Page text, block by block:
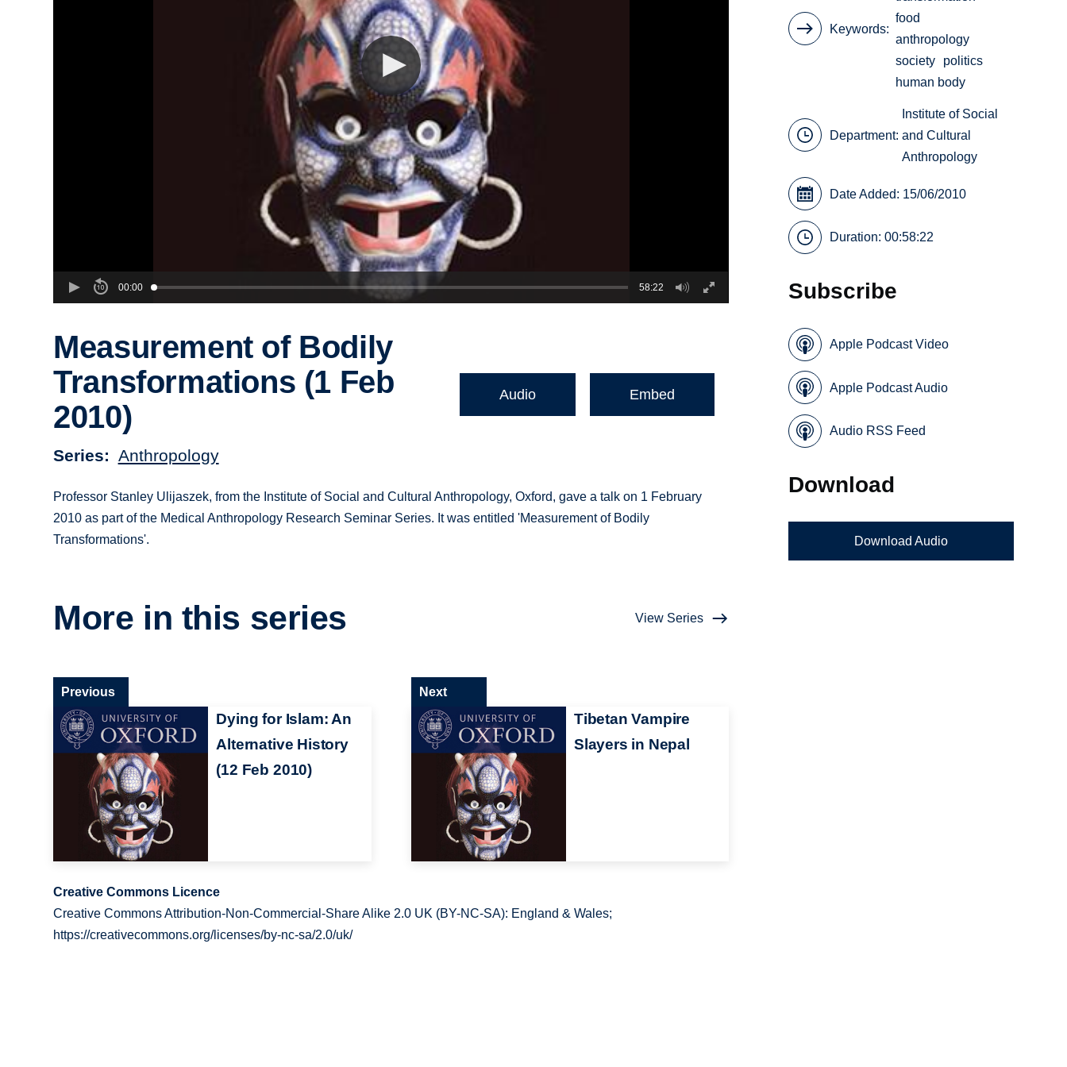
00:00 58:22
Measurement of Bodily
Transformations (1 Feb
2010)
Series Anthropology
Audio Embed
Professor Stanley Ulijaszek, from the Institute of Social and Cultural Anthropology, Oxford, gave a talk on 1 February
2010 as part of the Medical Anthropology Research Seminar Series. It was entitled 'Measurement of Bodily
Transformations'.
More in this series View Series
Dying for Islam: An
Alternative History
(12 Feb 2010)
Previous
Tibetan Vampire
Slayers in Nepal
Next
Creative Commons Licence
Creative Commons Attribution-Non-Commercial-Share Alike 2.0 UK (BY-NC-SA): England & Wales;
https://creativecommons.org/licenses/by-nc-sa/2.0/uk/
Keywords
food
anthropology
society
politics
human body
Department:
Institute of Social
and Cultural
Anthropology
Date Added: 15/06/2010
Duration: 00:58:22
Subscribe
Apple Podcast Video
Apple Podcast Audio
Audio RSS Feed
Download
Download Audio